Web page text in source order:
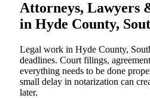
Attorneys, Lawyers
in Hyde County,
Legal work in Hyde County,
deadlines. Court filings,
everything needs to be done
small delay in notarization can
later.